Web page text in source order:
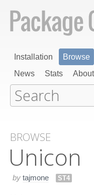
Installation Browse
News
Stats About
BROWSE
Unicon
by tajmone ST4